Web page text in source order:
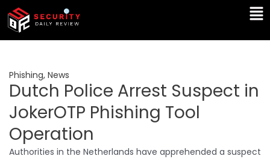
Skip
content
Phishing, News
Dutch Police Arrest Suspect in
JokerOTP Phishing Tool
Operation
Authorities in the Netherlands have apprehended a suspect